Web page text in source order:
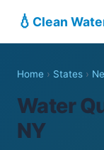
💧 Clean
Home › States ›
Water
NY